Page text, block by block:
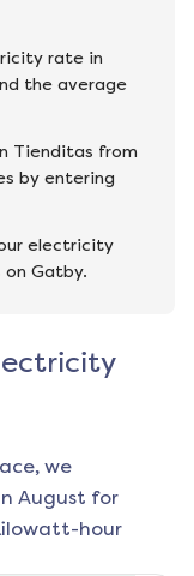
rate in
the average
Tienditas from
by entering
electricity
on Gatby.
we
August for
hour